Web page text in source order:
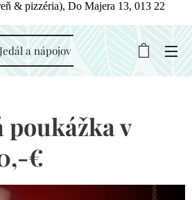
& pizzéria), Do Majera 13, 013 22
a nápojov
poukážka v
€